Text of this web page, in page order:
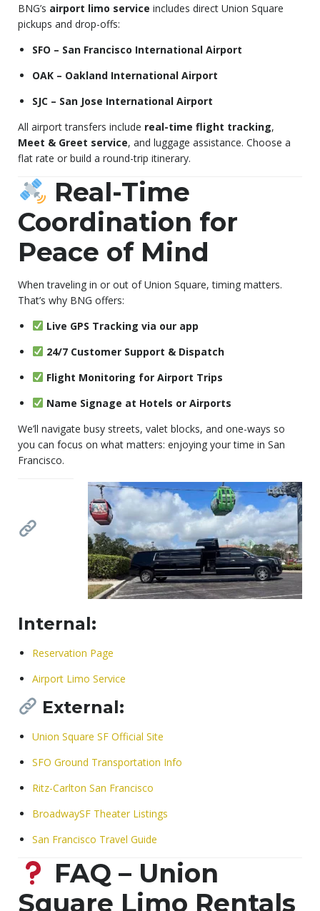
BNG’s airport limo service includes direct Union Square
pickups and drop-offs:
SFO – San Francisco International Airport
OAK – Oakland International Airport
SJC – San Jose International Airport
All airport transfers include real-time flight tracking,
Meet & Greet service, and luggage assistance. Choose a
flat rate or build a round-trip itinerary.
Real-Time
Coordination for
Peace of Mind
When traveling in or out of Union Square, timing matters.
That’s why BNG offers:
Live GPS Tracking via our app
24/7 Customer Support & Dispatch
Flight Monitoring for Airport Trips
Name Signage at Hotels or Airports
We’ll navigate busy streets, valet blocks, and one-ways so
you can focus on what matters: enjoying your time in San
Francisco.
Internal:
Reservation Page
Airport Limo Service
External:
Union Square SF Official Site
SFO Ground Transportation Info
Ritz-Carlton San Francisco
BroadwaySF Theater Listings
San Francisco Travel Guide
FAQ – Union
Square Limo Rentals